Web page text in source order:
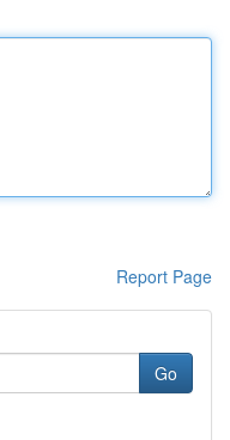
Report Page
Go